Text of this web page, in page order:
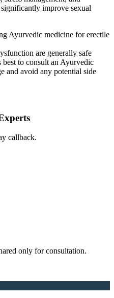
improve sexual
Ayurvedic medicine for erectile
are generally safe
best to consult an Ayurvedic
and avoid any potential side
callback.
only for consultation.